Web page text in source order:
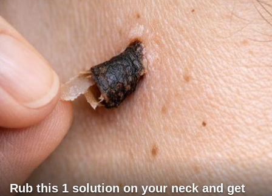
Rub this 1 solution on your neck and get